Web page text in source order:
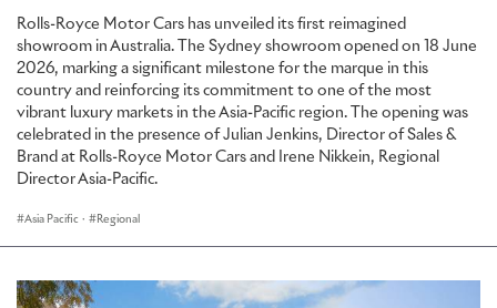
Rolls-Royce Motor Cars has unveiled its first reimagined
showroom in Australia. The Sydney showroom opened on 18 June
2026, marking a significant milestone for the marque in this
country and reinforcing its commitment to one of the most
vibrant luxury markets in the Asia-Pacific region. The opening was
celebrated in the presence of Julian Jenkins, Director of Sales &
Brand at Rolls-Royce Motor Cars and Irene Nikkein, Regional
Director Asia-Pacific.
Asia Pacific · Regional